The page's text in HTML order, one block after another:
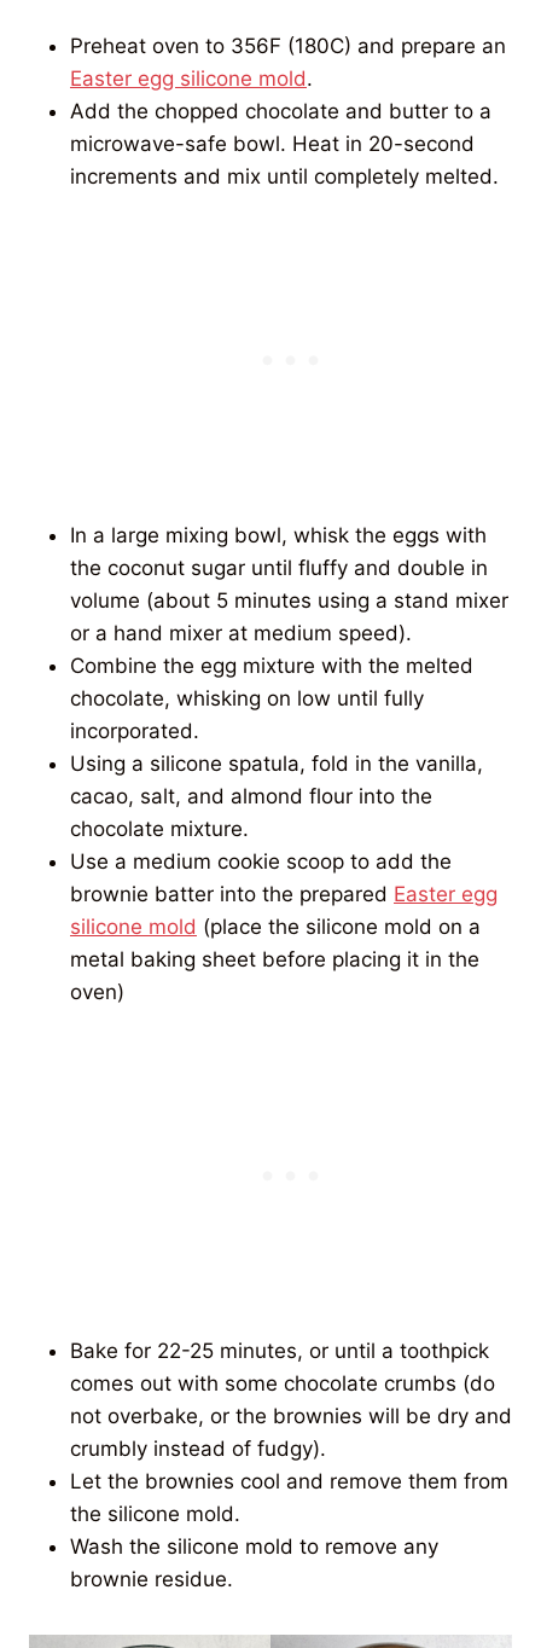
Preheat oven to 356F (180C) and prepare an
Easter egg silicone mold.
Add the chopped chocolate and butter to a
microwave-safe bowl. Heat in 20-second
increments and mix until completely melted.
In a large mixing bowl, whisk the eggs with
the coconut sugar until fluffy and double in
volume (about 5 minutes using a stand mixer
or a hand mixer at medium speed).
Combine the egg mixture with the melted
chocolate, whisking on low until fully
incorporated.
Using a silicone spatula, fold in the vanilla,
cacao, salt, and almond flour into the
chocolate mixture.
Use a medium cookie scoop to add the
brownie batter into the prepared Easter egg
silicone mold (place the silicone mold on a
metal baking sheet before placing it in the
oven)
Bake for 22-25 minutes, or until a toothpick
comes out with some chocolate crumbs (do
not overbake, or the brownies will be dry and
crumbly instead of fudgy).
Let the brownies cool and remove them from
the silicone mold.
Wash the silicone mold to remove any
brownie residue.